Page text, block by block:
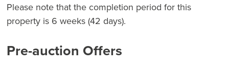
Please note that the completion period for this
property is 6 weeks (42 days).
Pre-auction Offers